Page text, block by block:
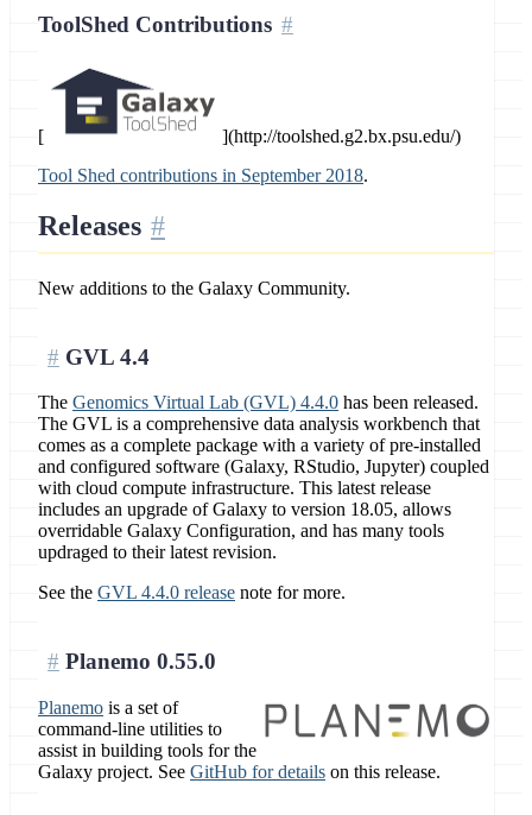
ToolShed Contributions
[
](http://toolshed.g2.bx.psu.edu/)
Tool Shed contributions in September 2018.
Releases
New additions to the Galaxy Community.
GVL 4.4
The Genomics Virtual Lab (GVL) 4.4.0 has been released.
The GVL is a comprehensive data analysis workbench that
comes as a complete package with a variety of pre-installed
and configured software (Galaxy, RStudio, Jupyter) coupled
with cloud compute infrastructure. This latest release
includes an upgrade of Galaxy to version 18.05, allows
overridable Galaxy Configuration, and has many tools
updraged to their latest revision.
See the GVL 4.4.0 release note for more.
Planemo 0.55.0
Planemo is a set of
command-line utilities to
assist in building tools for the
Galaxy project. See GitHub for details on this release.